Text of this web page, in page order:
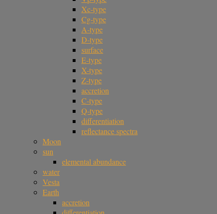
Xc-type
Cg-type
A-type
D-type
surface
E-type
X-type
Z-type
accretion
C-type
Q-type
differentiation
reflectance spectra
Moon
sun
elemental abundance
water
Vesta
Earth
accretion